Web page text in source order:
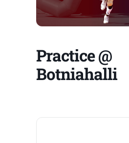
Practice @
Botniahalli